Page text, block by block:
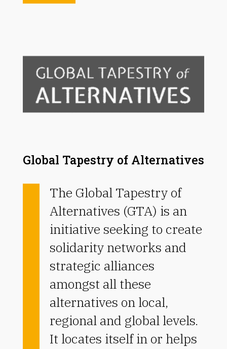
Global Tapestry of Alternatives
The Global Tapestry of
Alternatives (GTA) is an
initiative seeking to create
solidarity networks and
strategic alliances
amongst all these
alternatives on local,
regional and global levels.
It locates itself in or helps